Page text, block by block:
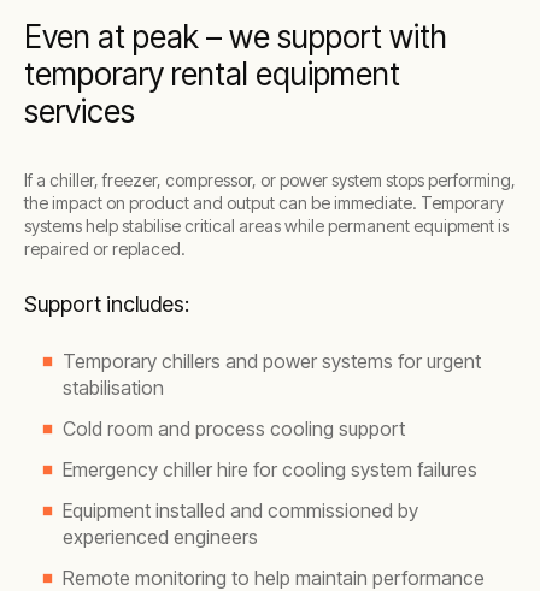
Even at peak – we support with
temporary rental equipment
services
If a chiller, freezer, compressor, or power system stops performing,
the impact on product and output can be immediate. Temporary
systems help stabilise critical areas while permanent equipment is
repaired or replaced.
Support includes:
Temporary chillers and power systems for urgent
stabilisation
Cold room and process cooling support
Emergency chiller hire for cooling system failures
Equipment installed and commissioned by
experienced engineers
Remote monitoring to help maintain performance